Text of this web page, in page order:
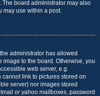
The board administrator may also
may use within a post.
administrator has allowed
to the board. Otherwise, you
web server, e.g.
cannot link to pictures stored on
server) nor images stored
or yahoo mailboxes, password